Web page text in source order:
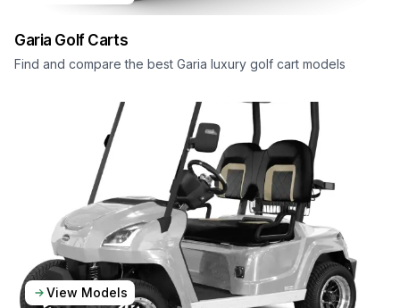
Garia Golf Carts
Find and compare the best Garia luxury golf cart models
View Models